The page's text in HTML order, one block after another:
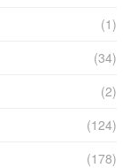
(1)
(34)
(2)
(124)
(178)